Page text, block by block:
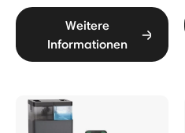
Weitere
Informationen